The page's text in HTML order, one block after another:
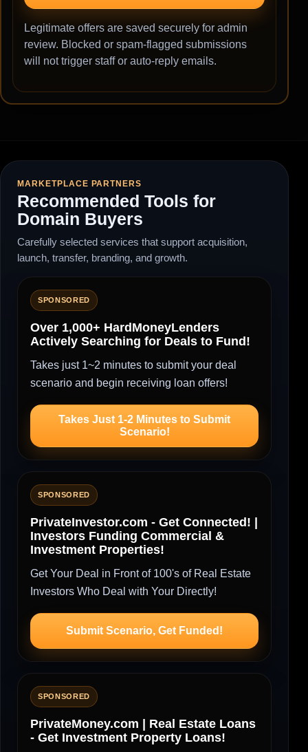
Legitimate offers are saved securely for admin
review. Blocked or spam-flagged submissions
will not trigger staff or auto-reply emails.
MARKETPLACE PARTNERS
Recommended Tools for
Domain Buyers
Carefully selected services that support acquisition,
launch, transfer, branding, and growth.
SPONSORED
Over 1,000+ HardMoneyLenders
Actively Searching for Deals to Fund!
Takes just 1~2 minutes to submit your deal
scenario and begin receiving loan offers!
Takes Just 1-2 Minutes to Submit
Scenario!
SPONSORED
PrivateInvestor.com - Get Connected! |
Investors Funding Commercial &
Investment Properties!
Get Your Deal in Front of 100's of Real Estate
Investors Who Deal with Your Directly!
Submit Scenario, Get Funded!
SPONSORED
PrivateMoney.com | Real Estate Loans
- Get Investment Property Loans!